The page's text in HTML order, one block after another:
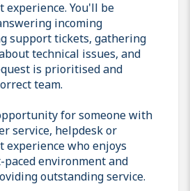
experience. You'll be
incoming
support tickets, gathering
technical issues, and
is prioritised and
team.
for someone with
service, helpdesk or
experience who enjoys
environment and
outstanding service.